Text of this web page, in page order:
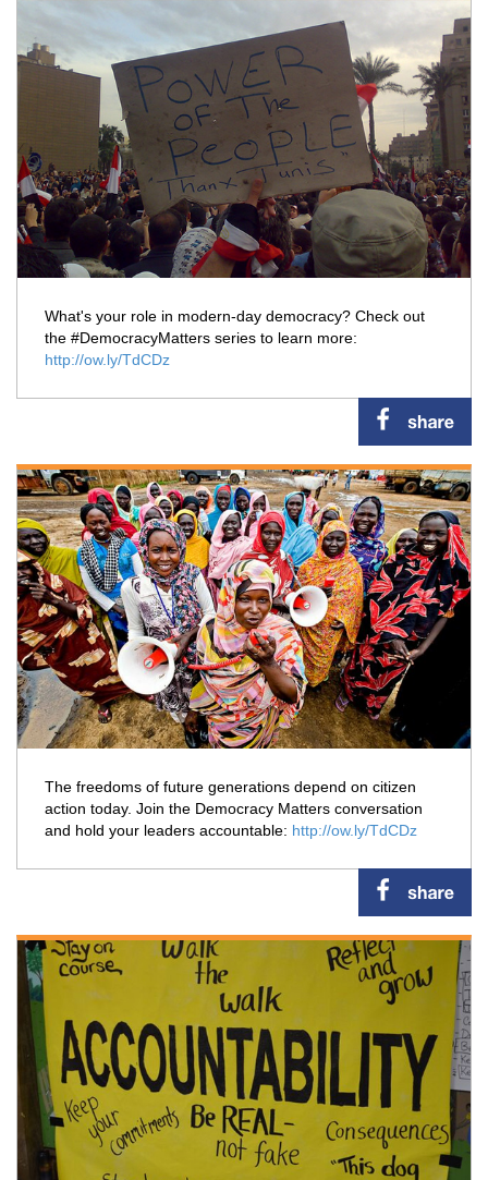
What's your role in modern-day democracy? Check out
the #DemocracyMatters series to learn more:
http://ow.ly/TdCDz
The freedoms of future generations depend on citizen
action today. Join the Democracy Matters conversation
and hold your leaders accountable: http://ow.ly/TdCDz